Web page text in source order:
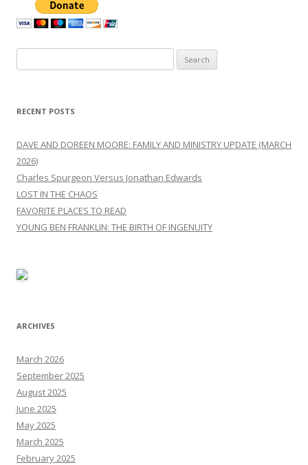
for:
RECENT POSTS
DAVE AND DOREEN MOORE: FAMILY AND MINISTRY UPDATE (MARCH
2026)
Charles Spurgeon Versus Jonathan Edwards
LOST IN THE CHAOS
FAVORITE PLACES TO READ
YOUNG BEN FRANKLIN: THE BIRTH OF INGENUITY
ARCHIVES
March 2026
September 2025
August 2025
June 2025
May 2025
March 2025
February 2025